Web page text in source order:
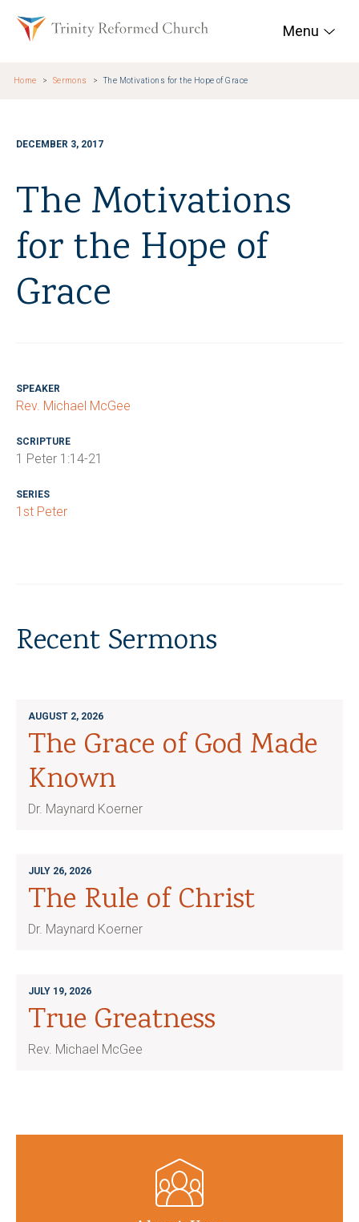
Trinity Reformed
Menu
Home Sermons The Motivations for the Hope of Grace
DECEMBER 3, 2017
The Motivations
for the Hope of
Grace
SPEAKER
Rev. Michael McGee
SCRIPTURE
1 Peter 1:14-21
SERIES
1st Peter
Recent Sermons
AUGUST 2, 2026
The Grace of God Made
Known
Dr. Maynard Koerner
JULY 26, 2026
The Rule of Christ
Dr. Maynard Koerner
JULY 19, 2026
True Greatness
Rev. Michael McGee